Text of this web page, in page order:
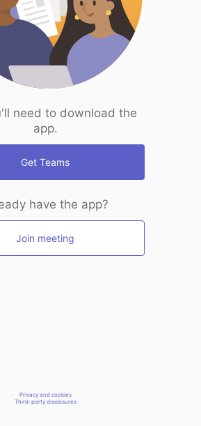
need to download the
app.
Get Teams
have the app?
Join meeting
Privacy and cookies
Third-party disclosures